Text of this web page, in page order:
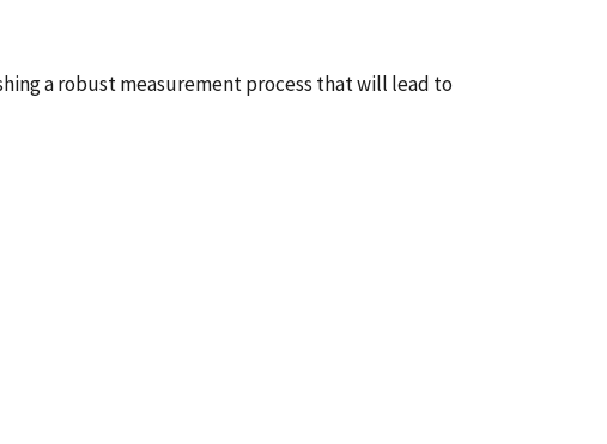
a robust measurement process that will lead to